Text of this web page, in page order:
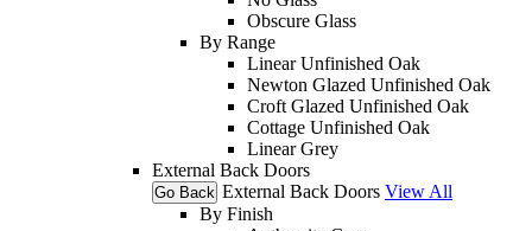
Obscure Glass
By Range
Linear Unfinished Oak
Newton Glazed Unfinished Oak
Croft Glazed Unfinished Oak
Cottage Unfinished Oak
Linear Grey
External Back Doors
Go Back External Back Doors View All
By Finish